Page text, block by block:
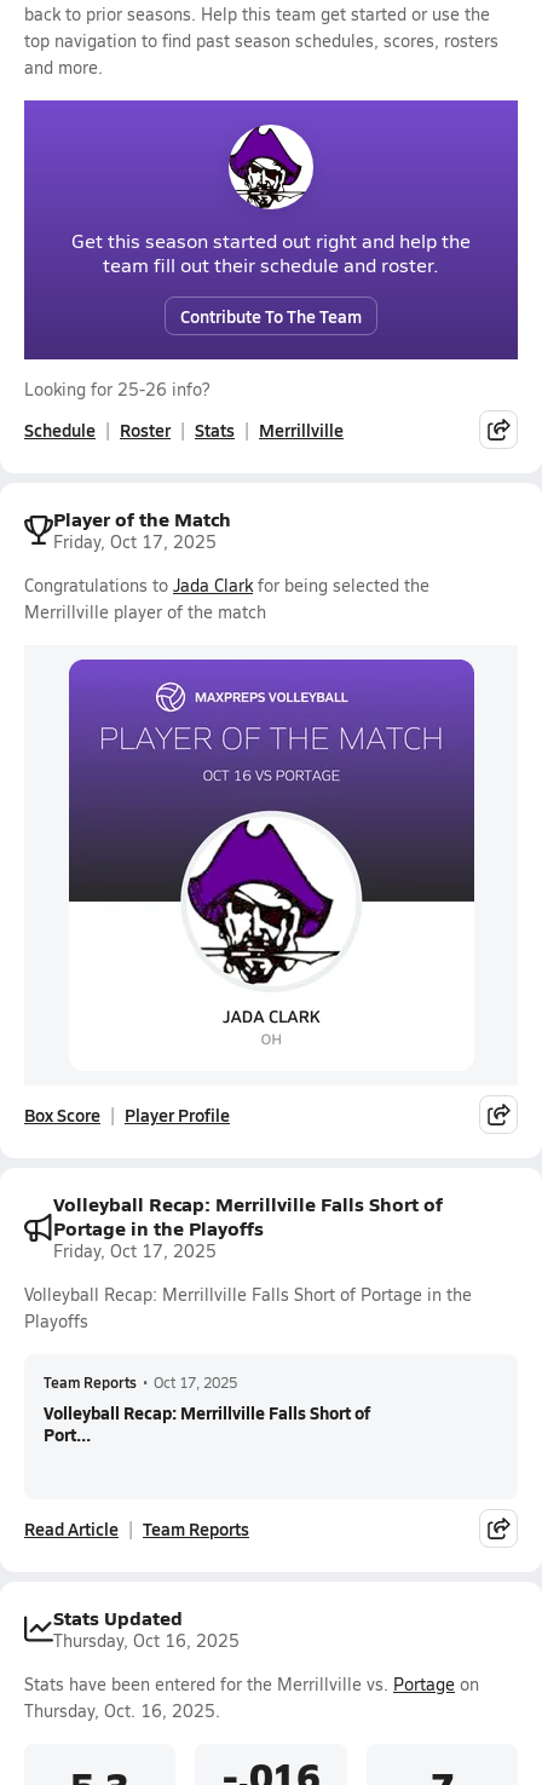
back to prior seasons. Help this team get started or use the
top navigation to find past season schedules, scores, rosters
and more.
Get this season started out right and help the
team fill out their schedule and roster.
Contribute To The Team
Looking for 25-26 info?
Schedule Roster Stats Merrillville
Player of the Match
Friday, Oct 17, 2025
Congratulations to Jada Clarkfor being selected the
Merrillville player of the match
Box Score Player Profile
Volleyball Recap: Merrillville Falls Short of
Portage in the Playoffs
Friday, Oct 17, 2025
Volleyball Recap: Merrillville Falls Short of Portage in the
Playoffs
Team Reports • Oct 17, 2025
Volleyball Recap: Merrillville Falls Short of
Port...
Read Article Team Reports
Stats Updated
Thursday, Oct 16, 2025
Stats have been entered for the Merrillville vs. Portage on
Thursday, Oct. 16, 2025.